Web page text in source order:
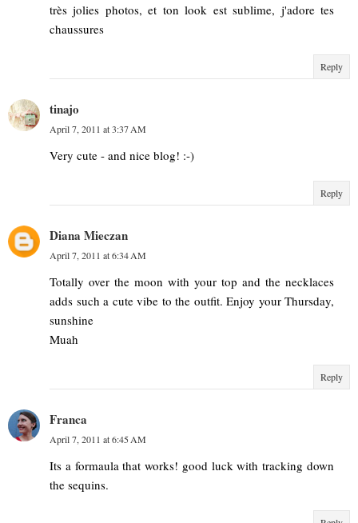
très jolies photos, et ton look est sublime, j'adore tes
chaussures
Reply
tinajo
April 7, 2011 at 3:37 AM
Very cute - and nice blog! :-)
Reply
Diana Mieczan
April 7, 2011 at 6:34 AM
Totally over the moon with your top and the necklaces
adds such a cute vibe to the outfit. Enjoy your Thursday,
sunshine
Muah
Reply
Franca
April 7, 2011 at 6:45 AM
Its a formaula that works! good luck with tracking down
the sequins.